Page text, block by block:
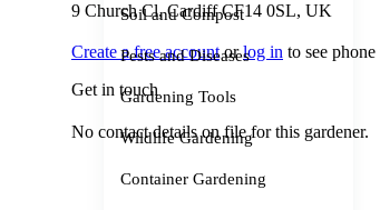
Soil and Compost
Pests and Diseases
Gardening Tools
Wildlife Gardening
Container Gardening
9 Church Cl, Cardiff CF14 0SL, UK
Create a free accountorlog in to see
Get in touch
No contact details on file for this gardener.